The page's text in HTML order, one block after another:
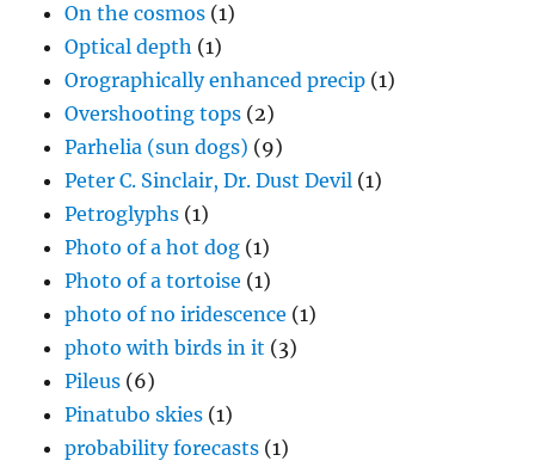
On the cosmos (1)
Optical depth (1)
Orographically enhanced precip (1)
Overshooting tops (2)
Parhelia (sun dogs) (9)
Peter C. Sinclair, Dr. Dust Devil (1)
Petroglyphs (1)
Photo of a hot dog (1)
Photo of a tortoise (1)
photo of no iridescence (1)
photo with birds in it (3)
Pileus (6)
Pinatubo skies (1)
probability forecasts (1)